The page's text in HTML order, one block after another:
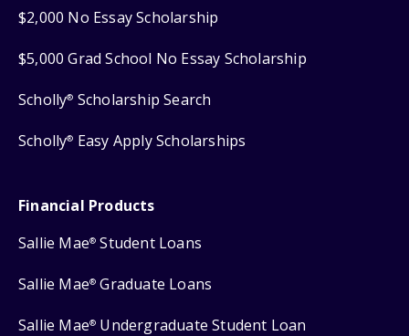
$2,000 No Essay Scholarship
$5,000 Grad School No Essay Scholarship
Scholly® Scholarship Search
Scholly® Easy Apply Scholarships
Financial Products
Sallie Mae® Student Loans
Sallie Mae® Graduate Loans
Sallie Mae® Undergraduate Student Loan